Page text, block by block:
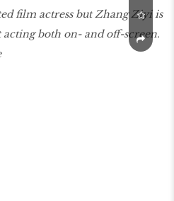
film actress but Zhang Ziyi is
both on- and off-screen.